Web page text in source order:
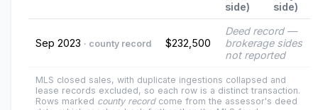
side)
side)
Sep 2023 · county record $232,500
Deed record —
brokerage sides
not reported
MLS closed sales, with duplicate ingestions collapsed and
lease records excluded, so each row is a distinct transaction.
Rows marked county recordcome from the assessor's deed